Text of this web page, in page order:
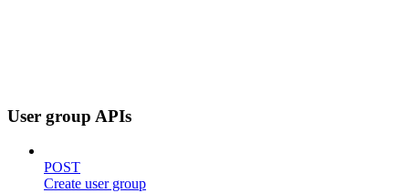
User group APIs
POST
Create user group